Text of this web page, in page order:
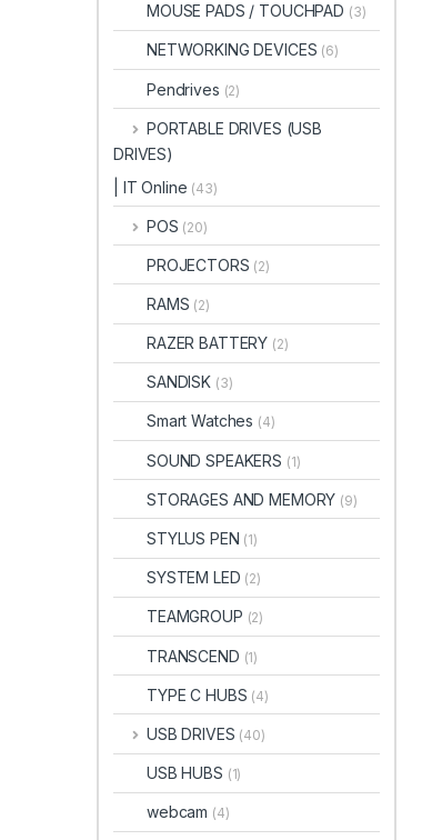
MOUSE PADS / TOUCHPAD (3)
NETWORKING DEVICES (6)
Pendrives (2)
PORTABLE DRIVES (USB
DRIVES)
| IT Online (43)
POS (20)
PROJECTORS (2)
RAMS (2)
RAZER BATTERY (2)
SANDISK (3)
Smart Watches (4)
SOUND SPEAKERS (1)
STORAGES AND MEMORY (9)
STYLUS PEN (1)
SYSTEM LED (2)
TEAMGROUP (2)
TRANSCEND (1)
TYPE C HUBS (4)
USB DRIVES (40)
USB HUBS (1)
webcam (4)